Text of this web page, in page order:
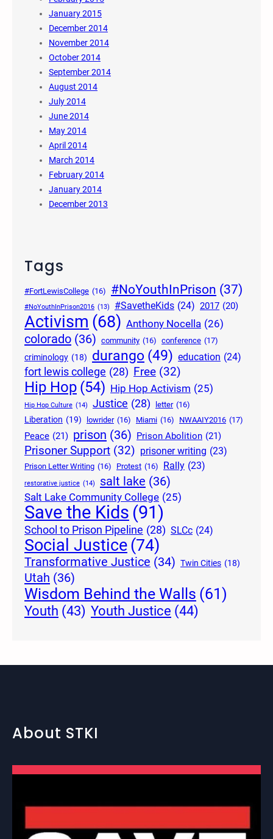
January 2015
December 2014
November 2014
October 2014
September 2014
August 2014
July 2014
June 2014
May 2014
April 2014
March 2014
February 2014
January 2014
December 2013
Tags
#FortLewisCollege (16) #NoYouthInPrison (37)
#NoYouthInPrison2016 (13) #SavetheKids (24) 2017 (20)
Activism (68) Anthony Nocella (26)
colorado (36) community (16) conference (17)
criminology (18) durango (49) education (24)
fort lewis college (28) Free (32)
Hip Hop (54) Hip Hop Activism (25)
Hip Hop Culture (14) Justice (28) letter (16)
Liberation (19) lowrider (16) Miami (16) NWAAIY2016 (17)
Peace (21) prison (36) Prison Abolition (21)
Prisoner Support (32) prisoner writing (23)
Prison Letter Writing (16) Protest (16) Rally (23)
restorative justice (14) salt lake (36)
Salt Lake Community College (25)
Save the Kids (91)
School to Prison Pipeline (28) SLCc (24)
Social Justice(74)
Transformative Justice (34) Twin Cities (18)
Utah (36)
Wisdom Behind the Walls (61)
Youth (43) Youth Justice (44)
About STKI